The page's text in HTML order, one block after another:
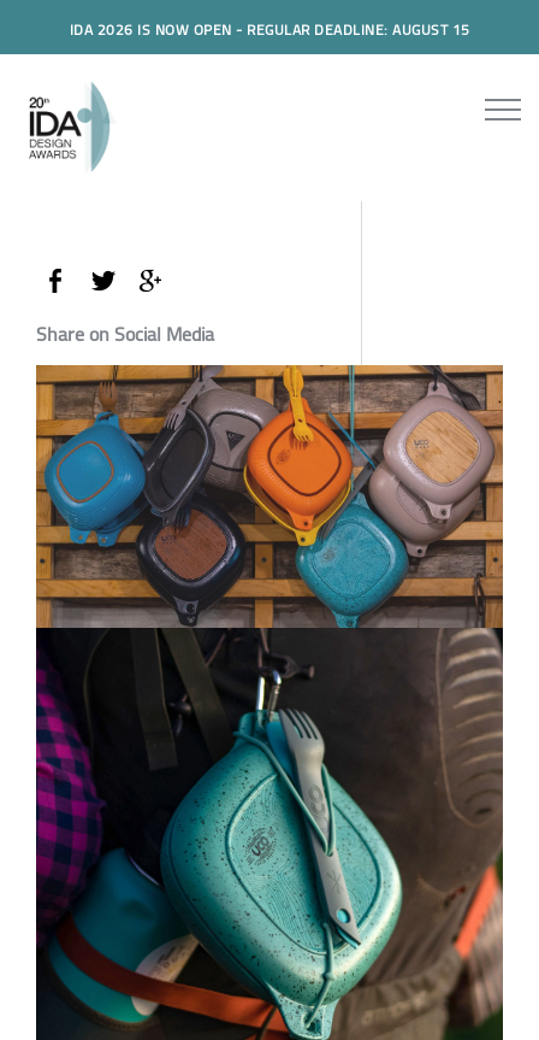
IDA 2026 IS NOW OPEN - REGULAR DEADLINE: AUGUST 15
Share on Social Media